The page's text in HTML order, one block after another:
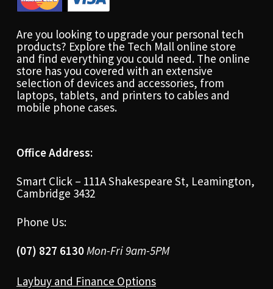
Are you looking to upgrade your personal tech
products? Explore the Tech Mall online store
and find everything you could need. The online
store has you covered with an extensive
selection of devices and accessories, from
laptops, tablets, and printers to cables and
mobile phone cases.
Office Address:
Smart Click – 111A Shakespeare St, Leamington,
Cambridge 3432
Phone Us:
(07) 827 6130 Mon-Fri 9am-5PM
Laybuy and Finance Options